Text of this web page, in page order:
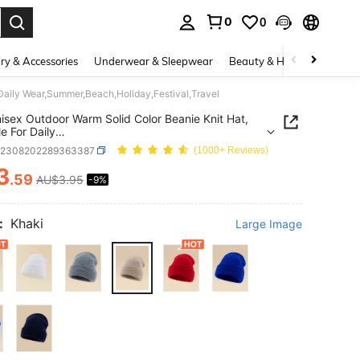
0 0
& Accessories Underwear & Sleepwear Beauty & Health
Wear,Summer,Beach,Holiday,Festival,Travel
Outdoor Warm Solid Color Beanie Knit Hat,
For Daily
(1000+ Reviews)
AND AVAILABILITY
.59 AU$3.95 -9%
Khaki Large Image